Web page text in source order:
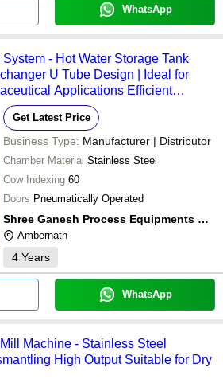
WhatsApp
- Hot Water Storage Tank
U Tube Design | Ideal for
Applications Efficient
Get Latest Price
Business Type: Manufacturer | Distributor
Chamber Material Stainless Steel
Cow Indexing 60
Doors Pneumatically Operated
Shree Ganesh Process Equipments Pvt. Ltd.
Ambernath
4 Years
WhatsApp
Machine - Stainless Steel
High Output Suitable for Dry